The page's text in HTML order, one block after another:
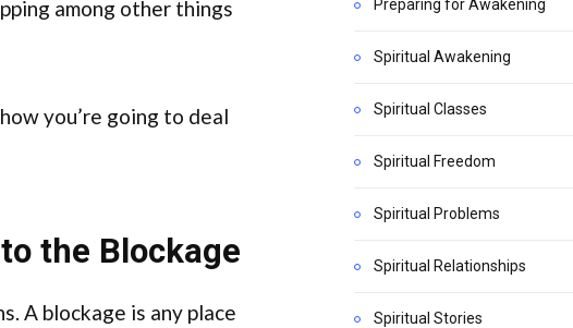
among other things
you’re going to deal
the Blockage
A blockage is any place
Preparing for Awakening
Spiritual Awakening
Spiritual Classes
Spiritual Freedom
Spiritual Problems
Spiritual Relationships
Spiritual Stories